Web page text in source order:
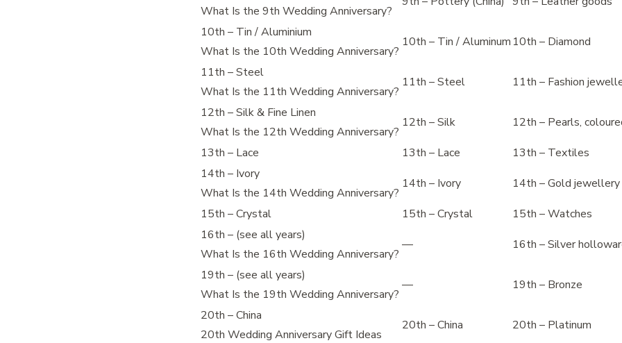
What Is the 9th Wedding Anniversary?
10th – Tin / Aluminium
What Is the 10th Wedding Anniversary?
10th – Tin / Aluminum 10th – Diamond
11th – Steel
What Is the 11th Wedding Anniversary?
11th – Steel
11th – Fashion
12th – Silk & Fine Linen
What Is the 12th Wedding Anniversary?
12th – Silk
12th – Pearls,
13th – Lace
13th – Lace
13th – Textiles
14th – Ivory
What Is the 14th Wedding Anniversary?
14th – Ivory
14th – Gold jewellery
15th – Crystal
15th – Crystal
15th – Watches
16th – (see all years)
What Is the 16th Wedding Anniversary?
—
16th – Silver
19th – (see all years)
What Is the 19th Wedding Anniversary?
—
19th – Bronze
20th – China
20th Wedding Anniversary Gift Ideas
20th – China
20th – Platinum